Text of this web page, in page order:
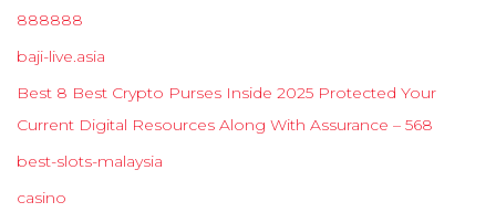
888888
baji-live.asia
Best 8 Best Crypto Purses Inside 2025 Protected Your
Current Digital Resources Along With Assurance – 568
best-slots-malaysia
casino